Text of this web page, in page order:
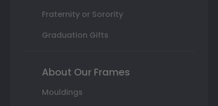
Fraternity or Sorority
Graduation Gifts
About Our Frames
Mouldings